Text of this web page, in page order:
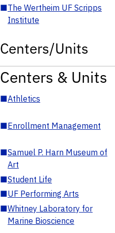
■The Wertheim UF Scripps
Institute
Centers/Units
Centers & Units
■Athletics
■Enrollment Management
■Samuel P. Harn Museum of
Art
■Student Life
■UF Performing Arts
■Whitney Laboratory for
Marine Bioscience